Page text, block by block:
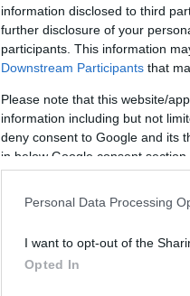
information disclosed to third
further disclosure of your
participants. This information
Downstream Participants that
Please note that this website/
information including but not
deny consent to Google and its
in below Google consent section.
Personal Data Processing
I want to opt-out of the
Opted In